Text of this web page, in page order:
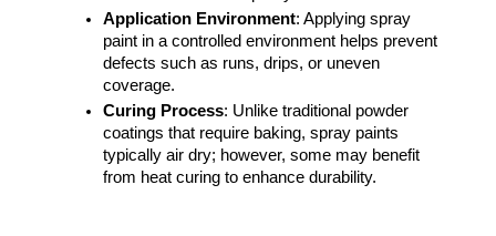
Application Environment: Applying spray
paint in a controlled environment helps prevent
defects such as runs, drips, or uneven
coverage.
Curing Process: Unlike traditional powder
coatings that require baking, spray paints
typically air dry; however, some may benefit
from heat curing to enhance durability.